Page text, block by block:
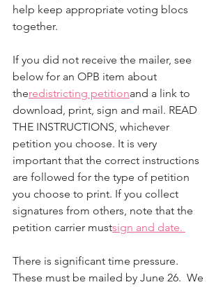
help keep appropriate voting blocs
together.
If you did not receive the mailer, see
below for an OPB item about
theredistricting petitionand a link to
download, print, sign and mail. READ
THE INSTRUCTIONS, whichever
petition you choose. It is very
important that the correct instructions
are followed for the type of petition
you choose to print. If you collect
signatures from others, note that the
petition carrier mustsign and date.
There is significant time pressure.
These must be mailed by June 26.  We